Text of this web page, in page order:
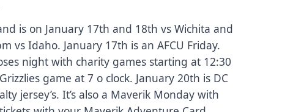
is on January 17th and 18th vs Wichita and
vs Idaho. January 17th is an AFCU Friday.
night with charity games starting at 12:30
game at 7 o clock. January 20th is DC
jersey’s. It’s also a Maverik Monday with